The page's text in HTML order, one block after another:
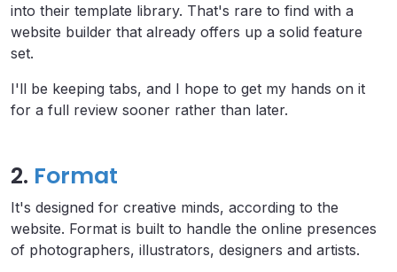
into their template library. That's rare to find with a
website builder that already offers up a solid feature
set.
I'll be keeping tabs, and I hope to get my hands on it
for a full review sooner rather than later.
2. Format
It's designed for creative minds, according to the
website. Format is built to handle the online presences
of photographers, illustrators, designers and artists.